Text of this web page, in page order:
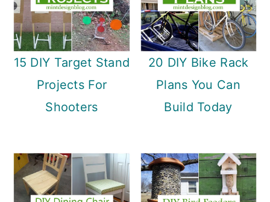
15 DIY Target Stand
Projects For
Shooters
20 DIY Bike Rack
Plans You Can
Build Today